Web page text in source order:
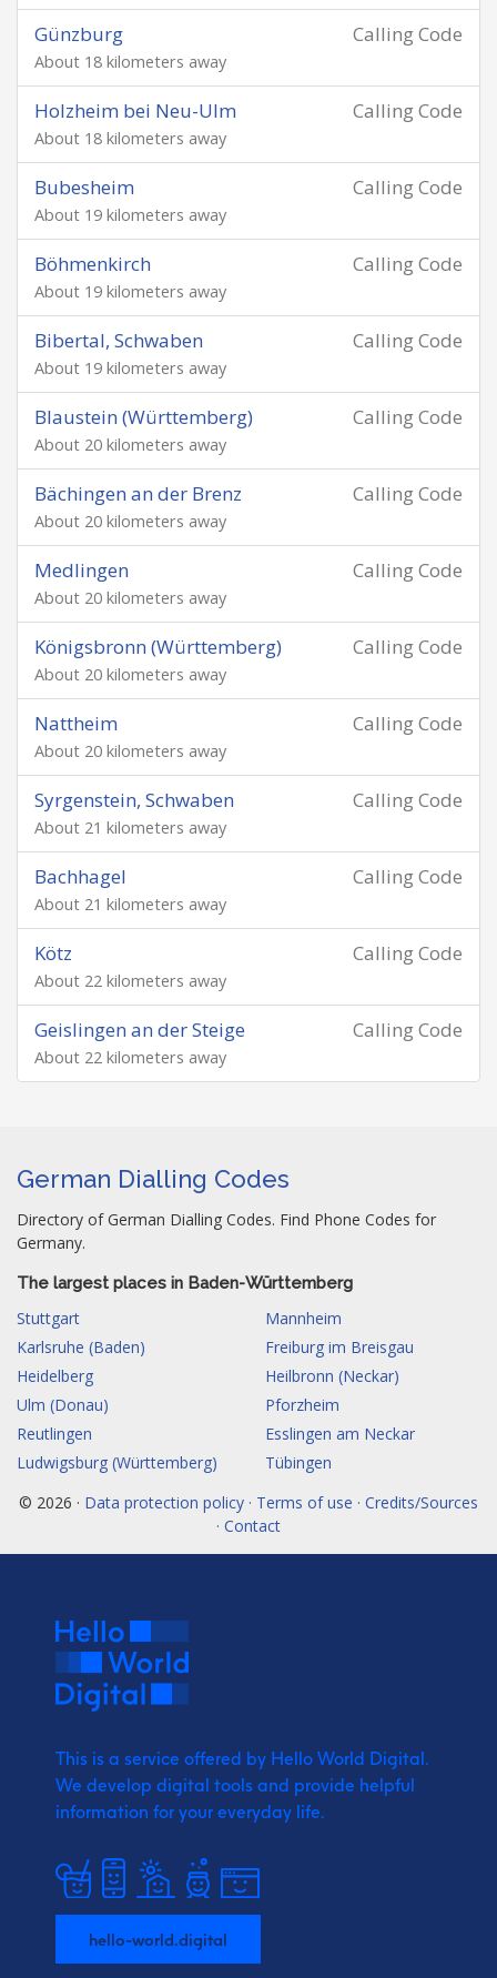
Calling Code
Günzburg
About 18 kilometers away
Calling Code
Holzheim bei Neu-Ulm
About 18 kilometers away
Calling Code
Bubesheim
About 19 kilometers away
Calling Code
Böhmenkirch
About 19 kilometers away
Calling Code
Bibertal, Schwaben
About 19 kilometers away
Calling Code
Blaustein (Württemberg)
About 20 kilometers away
Calling Code
Bächingen an der Brenz
About 20 kilometers away
Calling Code
Medlingen
About 20 kilometers away
Calling Code
Königsbronn (Württemberg)
About 20 kilometers away
Calling Code
Nattheim
About 20 kilometers away
Calling Code
Syrgenstein, Schwaben
About 21 kilometers away
Calling Code
Bachhagel
About 21 kilometers away
Calling Code
Kötz
About 22 kilometers away
Calling Code
Geislingen an der Steige
About 22 kilometers away
German Dialling Codes
Directory of German Dialling Codes. Find Phone Codes for
Germany.
The largest places in Baden-Württemberg
Stuttgart
Mannheim
Karlsruhe (Baden)
Freiburg im Breisgau
Heidelberg
Heilbronn (Neckar)
Ulm (Donau)
Pforzheim
Reutlingen
Esslingen am Neckar
Ludwigsburg (Württemberg)
Tübingen
© 2026 · Data protection policy · Terms of use · Credits/Sources
· Contact
This is a service offered by Hello World Digital.
We develop digital tools and provide helpful
information for your everyday life.
hello-world.digital